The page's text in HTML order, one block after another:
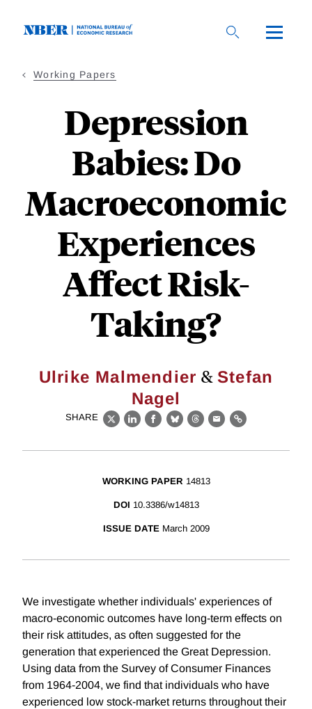
Working Papers
Depression
Babies: Do
Macroeconomic
Experiences
Affect Risk-
Taking?
Ulrike Malmendier & Stefan
Nagel
SHARE
X LinkedIn
Facebook
BlueskyThreads
EmailLink
WORKING PAPER 14813
DOI 10.3386/w14813
ISSUE DATE March 2009
We investigate whether individuals' experiences of
macro-economic outcomes have long-term effects on
their risk attitudes, as often suggested for the
generation that experienced the Great Depression.
Using data from the Survey of Consumer Finances
from 1964-2004, we find that individuals who have
experienced low stock-market returns throughout their